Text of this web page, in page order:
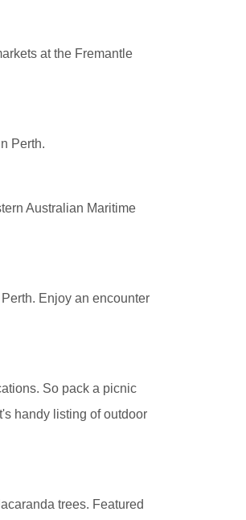
at the Fremantle
Perth.
Australian Maritime
Enjoy an encounter
So pack a picnic
handy listing of outdoor
trees. Featured